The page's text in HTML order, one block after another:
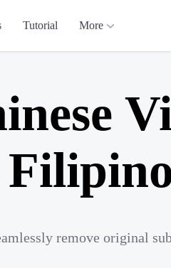
Tutorial More
remove original